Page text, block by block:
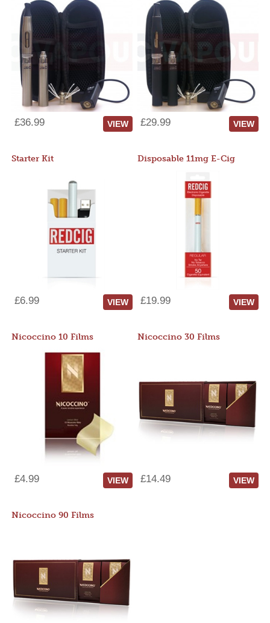
£36.99 VIEW £29.99 VIEW
Starter Kit
£6.99 VIEW
Disposable 11mg E-Cig
£19.99 VIEW
Nicoccino 10 Films
£4.99 VIEW
Nicoccino 30 Films
£14.49 VIEW
Nicoccino 90 Films